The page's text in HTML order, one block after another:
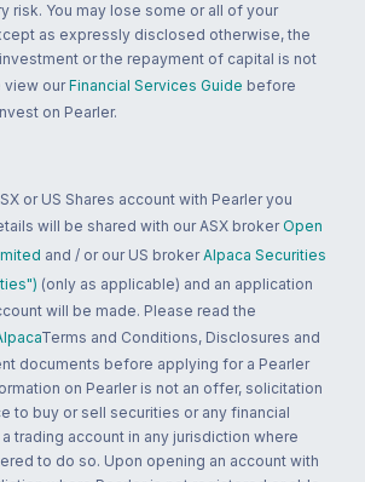
risk. You may lose some or all of your
as expressly disclosed otherwise, the
or the repayment of capital is not
view ourFinancial Services Guide before
on Pearler.
or US Shares account with Pearler you
will be shared with our ASX broker Open
and / or our US broker Alpaca Securities
(only as applicable) and an application
will be made. Please read the
Terms and Conditions, Disclosures and
documents before applying for a Pearler
on Pearler is not an offer, solicitation
to buy or sell securities or any financial
trading account in any jurisdiction where
to do so. Upon opening an account with